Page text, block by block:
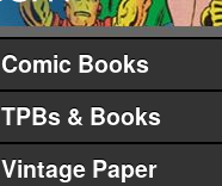
Comic Books
TPBs & Books
Vintage Paper